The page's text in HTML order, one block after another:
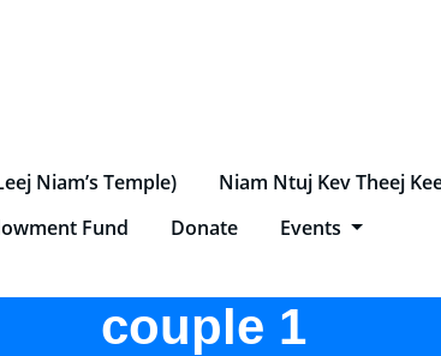
Niam’s Temple) Niam Ntuj Kev Theej
Fund Donate Events
couple 1